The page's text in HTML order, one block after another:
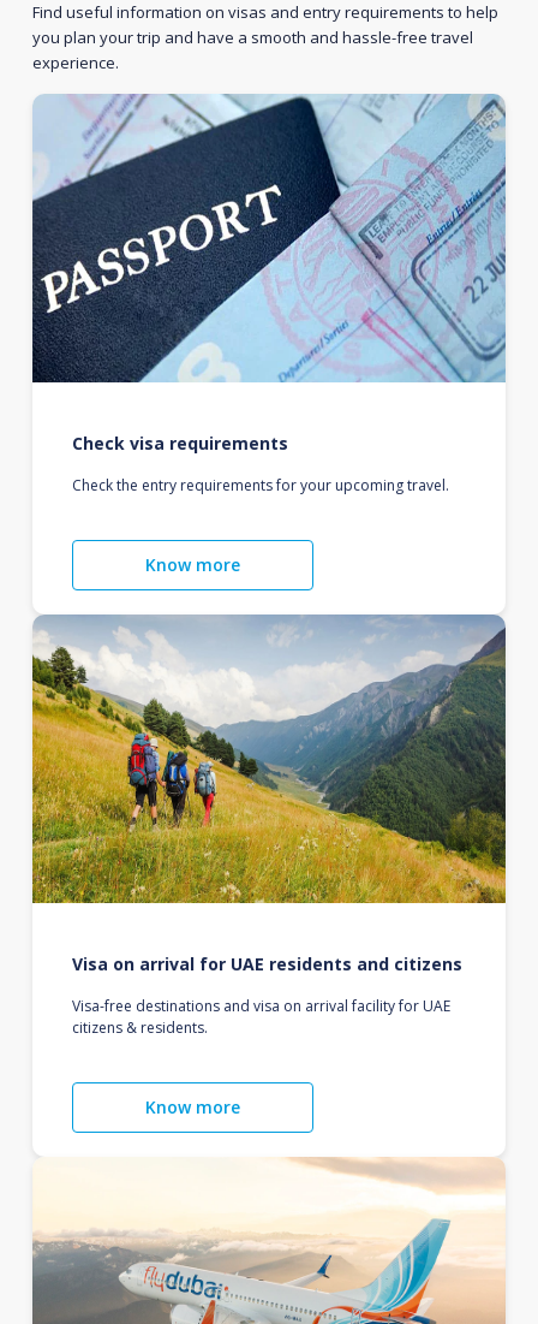
Find useful information on visas and entry requirements to help
you plan your trip and have a smooth and hassle-free travel
experience.
Check visa requirements
Check the entry requirements for your upcoming travel.
Know more
Visa on arrival for UAE residents and citizens
Visa-free destinations and visa on arrival facility for UAE
citizens & residents.
Know more